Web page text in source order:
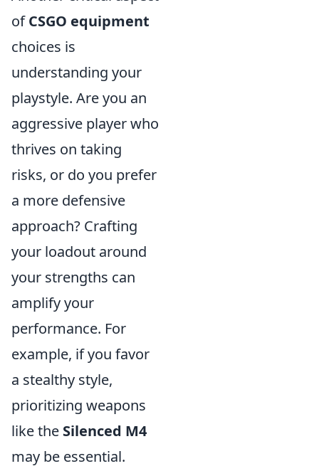
ofCSGO equipment
choices is
understanding your
playstyle. Are you an
aggressive player who
thrives on taking
risks, or do you prefer
a more defensive
approach? Crafting
your loadout around
your strengths can
amplify your
performance. For
example, if you favor
a stealthy style,
prioritizing weapons
like the Silenced M4
may be essential.